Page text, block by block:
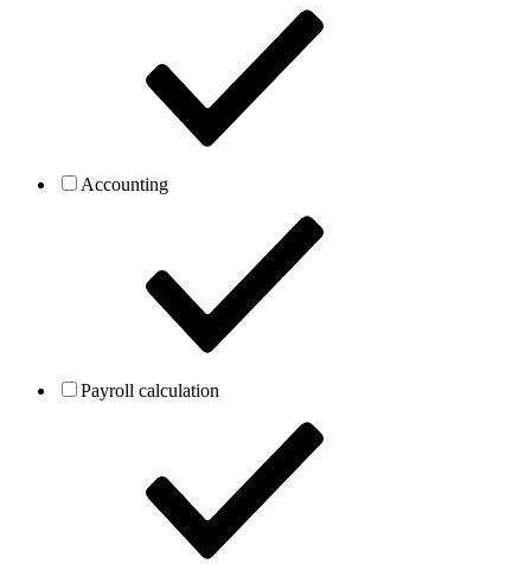
Accounting
Payroll calculation